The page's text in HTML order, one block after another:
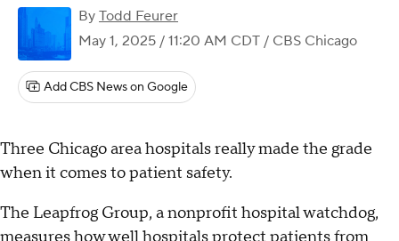
By Todd Feurer
May 1, 2025 / 11:20 AM CDT / CBS Chicago
Add CBS News on Google
Three Chicago area hospitals really made the grade
when it comes to patient safety.
The Leapfrog Group, a nonprofit hospital watchdog,